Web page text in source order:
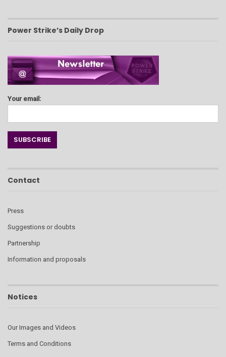
Power Strike’s Daily Drop
Your email:
Contact
Press
Suggestions or doubts
Partnership
Information and proposals
Notices
Our Images and Videos
Terms and Conditions